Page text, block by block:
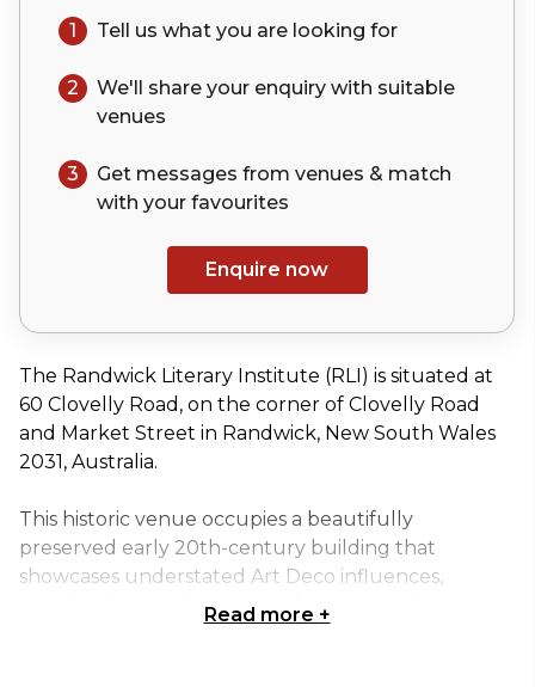
1 Tell us what you are looking for
2 We'll share your enquiry with suitable
venues
3
Get messages from venues & match
with your favourites
Enquire now
The Randwick Literary Institute (RLI) is situated at
60 Clovelly Road, on the corner of Clovelly Road
and Market Street in Randwick, New South Wales
2031, Australia.
This historic venue occupies a beautifully
preserved early 20th-century building that
showcases understated Art Deco influences,
seamlessly complementing the surrounding
Read more +